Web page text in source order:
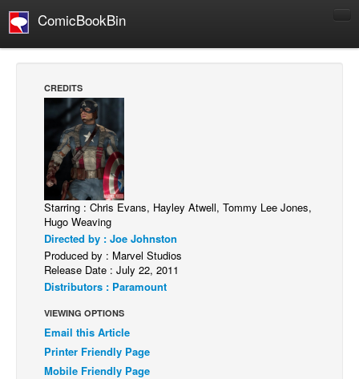
ComicBookBin
Manga
Comics Reviews
European Comics
NEWS
Comics News
Press Releases
COLUMNS
Spotlight
Webcomics
Cult Favorite
CREDITS
Starring : Chris Evans, Hayley Atwell, Tommy Lee Jones,
Hugo Weaving
Directed by : Joe Johnston
Produced by : Marvel Studios
Release Date : July 22, 2011
Distributors : Paramount
VIEWING OPTIONS
Email this Article
Printer Friendly Page
Mobile Friendly Page